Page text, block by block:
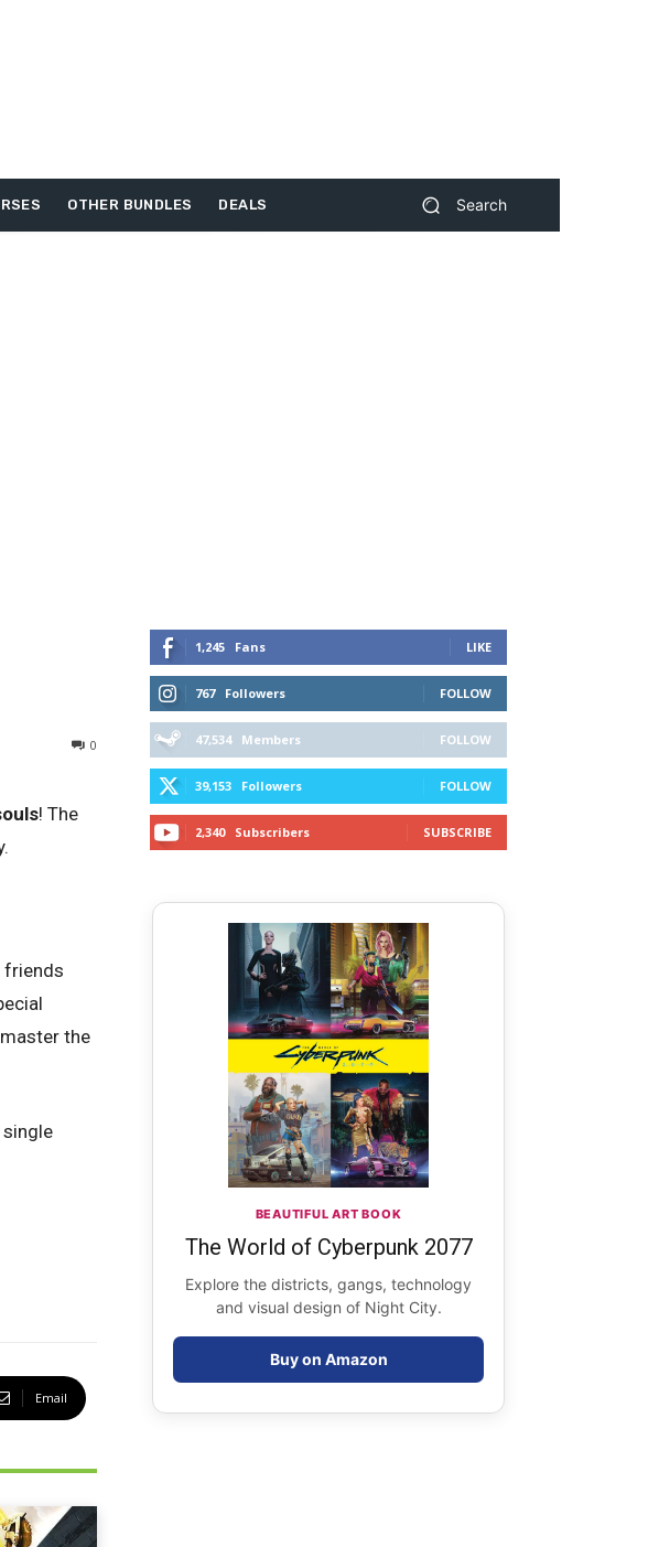
OTHER BUNDLES DEALS Search
0
! The
friends
the
single
Email
1,245 Fans LIKE
767 Followers FOLLOW
47,534 Members FOLLOW
39,153 Followers FOLLOW
2,340 Subscribers SUBSCRIBE
BEAUTIFUL ART BOOK
The World of Cyberpunk 2077
Explore the districts, gangs, technology
and visual design of Night City.
Buy on Amazon